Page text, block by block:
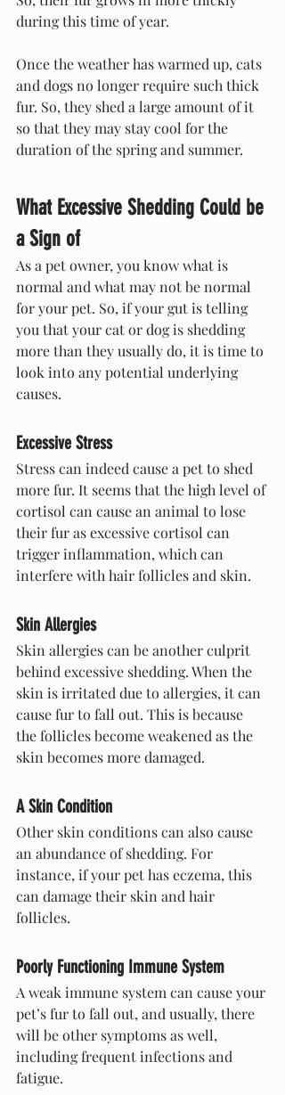
during this time of year.
Once the weather has warmed up, cats
and dogs no longer require such thick
fur. So, they shed a large amount of it
so that they may stay cool for the
duration of the spring and summer.
What Excessive Shedding Could be
a Sign of
As a pet owner, you know what is
normal and what may not be normal
for your pet. So, if your gut is telling
you that your cat or dog is shedding
more than they usually do, it is time to
look into any potential underlying
causes.
Excessive Stress
Stress can indeed cause a pet to shed
more fur. It seems that the high level of
cortisol can cause an animal to lose
their fur as excessive cortisol can
trigger inflammation, which can
interfere with hair follicles and skin.
Skin Allergies
Skin allergies can be another culprit
behind excessive shedding. When the
skin is irritated due to allergies, it can
cause fur to fall out. This is because
the follicles become weakened as the
skin becomes more damaged.
A Skin Condition
Other skin conditions can also cause
an abundance of shedding. For
instance, if your pet has eczema, this
can damage their skin and hair
follicles.
Poorly Functioning Immune System
A weak immune system can cause your
pet’s fur to fall out, and usually, there
will be other symptoms as well,
including frequent infections and
fatigue.